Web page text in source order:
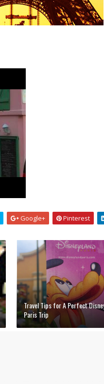
Google+ Pinterest
Travel Tips for A Perfect
Paris Trip